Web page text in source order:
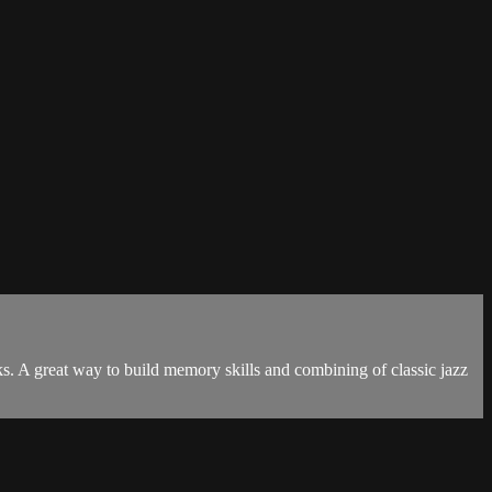
A great way to build memory skills and combining of classic jazz